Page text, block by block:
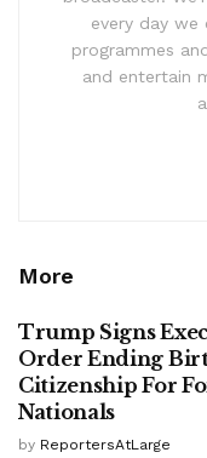
every day
programmes
and entertain
More
Trump Signs
Order Ending
Citizenship For
Nationals
by ReportersAtLarge